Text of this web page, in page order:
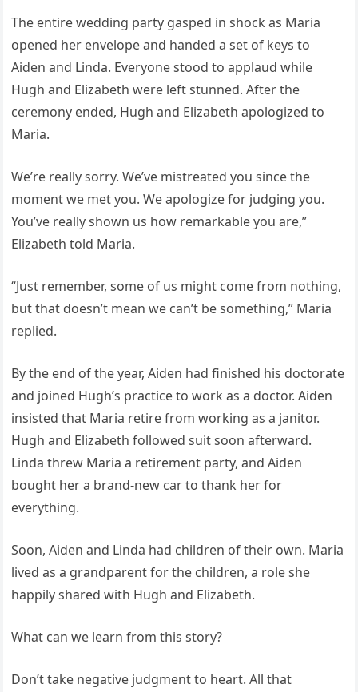
The entire wedding party gasped in shock as Maria
opened her envelope and handed a set of keys to
Aiden and Linda. Everyone stood to applaud while
Hugh and Elizabeth were left stunned. After the
ceremony ended, Hugh and Elizabeth apologized to
Maria.
We’re really sorry. We’ve mistreated you since the
moment we met you. We apologize for judging you.
You’ve really shown us how remarkable you are,”
Elizabeth told Maria.
“Just remember, some of us might come from nothing,
but that doesn’t mean we can’t be something,” Maria
replied.
By the end of the year, Aiden had finished his doctorate
and joined Hugh’s practice to work as a doctor. Aiden
insisted that Maria retire from working as a janitor.
Hugh and Elizabeth followed suit soon afterward.
Linda threw Maria a retirement party, and Aiden
bought her a brand-new car to thank her for
everything.
Soon, Aiden and Linda had children of their own. Maria
lived as a grandparent for the children, a role she
happily shared with Hugh and Elizabeth.
What can we learn from this story?
Don’t take negative judgment to heart. All that